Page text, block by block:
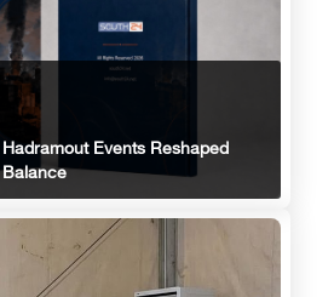
Events Reshaped